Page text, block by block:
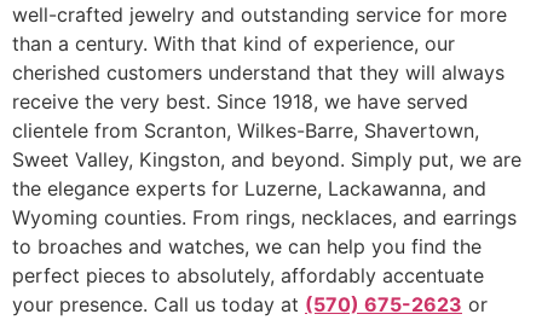
well-crafted jewelry and outstanding service for more
than a century. With that kind of experience, our
cherished customers understand that they will always
receive the very best. Since 1918, we have served
clientele from Scranton, Wilkes-Barre, Shavertown,
Sweet Valley, Kingston, and beyond. Simply put, we are
the elegance experts for Luzerne, Lackawanna, and
Wyoming counties. From rings, necklaces, and earrings
to broaches and watches, we can help you find the
perfect pieces to absolutely, affordably accentuate
your presence. Call us today at (570) 675-2623 or